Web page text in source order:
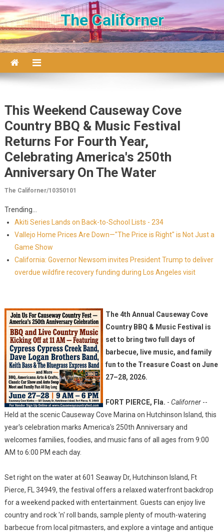
Skip to content
The Californer
This Weekend Causeway Cove
Country BBQ & Music Festival
Returns For Fourth Year,
Celebrating America's 250th
Anniversary On The Water
The Californer/10350101
Trending...
Akiti Series Lands on Back-to-School Lists - 234
Vallejo Home Prices Are Down—"The Price is Right" is Not Just a
Game Show
California: Governor Newsom invites President Trump to deliver
overdue wildfire recovery funding during Los Angeles visit
The 4th Annual Causeway Cove
Country BBQ & Music Festival is
set to bring two full days of
barbecue, live music, and family
fun to the Treasure Coast on June
27–28, 2026.
FORT PIERCE, Fla. - Californer--
Held at the scenic Causeway Cove Marina on Hutchinson Island, this
year's celebration marks America's 250th Anniversary and
welcomes families, foodies, and music fans of all ages from 9:00
AM to 6:00 PM each day.
Set right on the water at 601 Seaway Dr, Hutchinson Island, Ft
Pierce, FL 34949, the festival offers a relaxed waterfront backdrop
for a weekend packed with entertainment. Guests can enjoy live
country and rock 'n' roll bands, sample plenty of mouth-watering
barbecue from local pitmasters, and explore a vintage and antique